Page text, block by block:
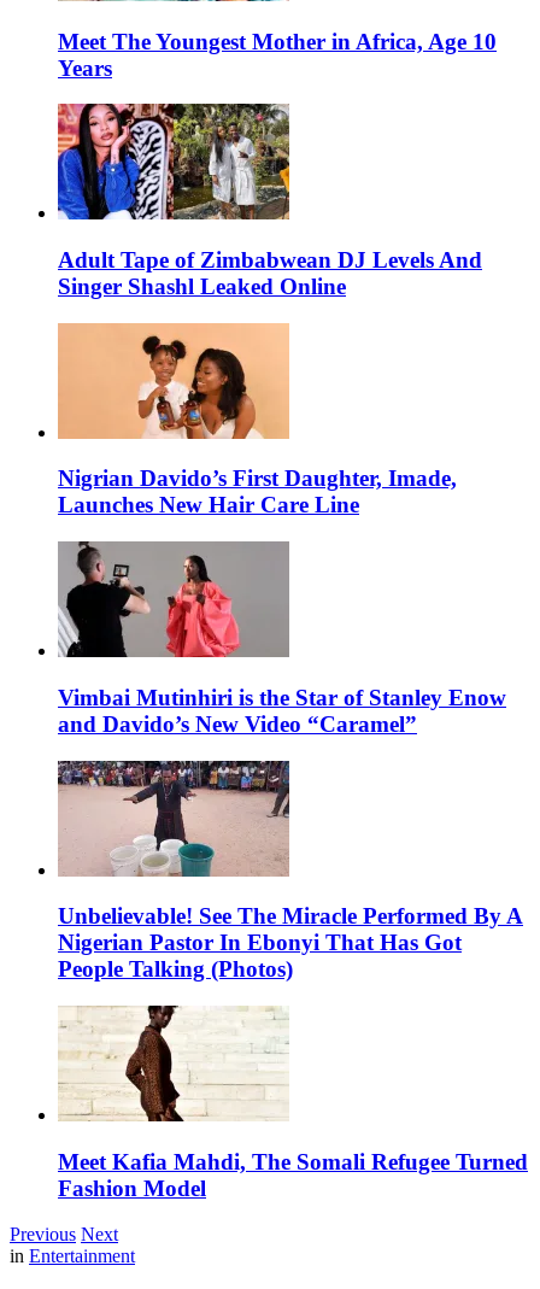
Meet The Youngest Mother in Africa, Age 10
Years
Adult Tape of Zimbabwean DJ Levels And
Singer Shashl Leaked Online
Nigrian Davido’s First Daughter, Imade,
Launches New Hair Care Line
Vimbai Mutinhiri is the Star of Stanley Enow
and Davido’s New Video “Caramel”
Unbelievable! See The Miracle Performed By A
Nigerian Pastor In Ebonyi That Has Got
People Talking (Photos)
Meet Kafia Mahdi, The Somali Refugee Turned
Fashion Model
Previous Next
in Entertainment